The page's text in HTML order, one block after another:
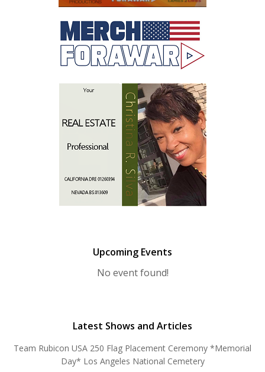
Upcoming Events
No event found!
Latest Shows and Articles
Team Rubicon USA 250 Flag Placement Ceremony *Memorial
Day* Los Angeles National Cemetery